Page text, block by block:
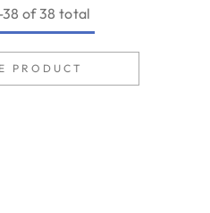
38 of 38 total
PRODUCT